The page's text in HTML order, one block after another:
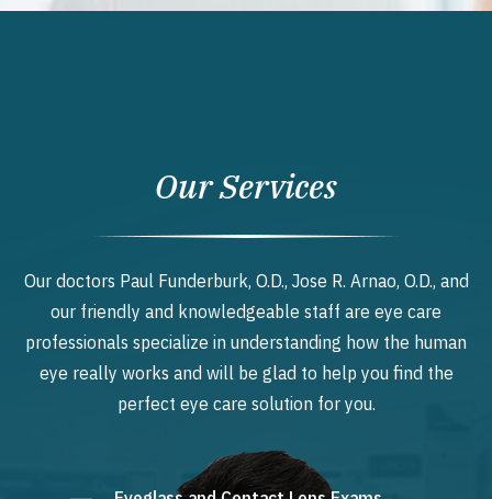
Our Services
Our doctors Paul Funderburk, O.D., Jose R. Arnao, O.D., and
our friendly and knowledgeable staff are eye care
professionals specialize in understanding how the human
eye really works and will be glad to help you find the
perfect eye care solution for you.